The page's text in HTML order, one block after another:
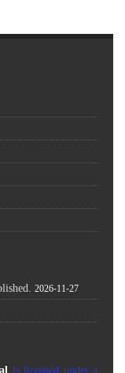
2026-11-27
is licensed under a